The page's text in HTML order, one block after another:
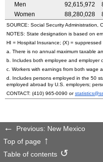
Men
92,615,972
Women
88,280,028
SOURCE: Social Security Administration,
NOTES: State designation is based on
HI = Hospital Insurance; (X) =
a. There is no annual maximum taxable
b. Includes both employee and employer
c. Workers with earnings from both wage
d. Includes persons employed in the 50
employed abroad by U.S. employers;
CONTACT: (410) 965-0090 or
Previous: New Mexico
Top of page
Table of contents